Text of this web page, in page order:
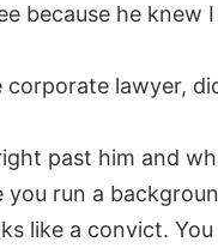
because he knew I
lawyer,
past him and
you run a
like a convict. You